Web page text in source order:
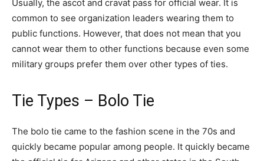
Usually, the ascot and cravat pass for official wear. It is
common to see organization leaders wearing them to
public functions. However, that does not mean that you
cannot wear them to other functions because even some
military groups prefer them over other types of ties.
Tie Types – Bolo Tie
The bolo tie came to the fashion scene in the 70s and
quickly became popular among people. It quickly became